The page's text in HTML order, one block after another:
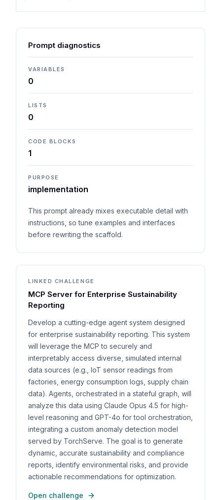
Prompt diagnostics
VARIABLES
0
LISTS
0
CODE BLOCKS
1
PURPOSE
implementation
This prompt already mixes executable detail with
instructions, so tune examples and interfaces
before rewriting the scaffold.
LINKED CHALLENGE
MCP Server for Enterprise Sustainability
Reporting
Develop a cutting-edge agent system designed
for enterprise sustainability reporting. This system
will leverage the MCP to securely and
interpretably access diverse, simulated internal
data sources (e.g., IoT sensor readings from
factories, energy consumption logs, supply chain
data). Agents, orchestrated in a stateful graph, will
analyze this data using Claude Opus 4.5 for high-
level reasoning and GPT-4o for tool orchestration,
integrating a custom anomaly detection model
served by TorchServe. The goal is to generate
dynamic, accurate sustainability and compliance
reports, identify environmental risks, and provide
actionable recommendations for optimization.
Open challenge